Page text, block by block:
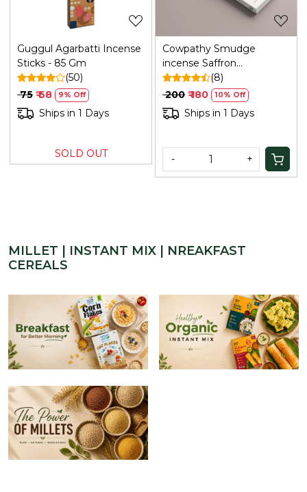
Guggul Agarbatti Incense
Sticks - 85 Gm
(50)
₹ 75 ₹ 68 9% Off
Ships in 1 Days
SOLD OUT
Cowpathy Smudge
incense Saffron
Kusum(bamboo Less)
(8)
₹ 200 ₹ 180 10% Off
Ships in 1 Days
- +
MILLET | INSTANT MIX | NREAKFAST
CEREALS